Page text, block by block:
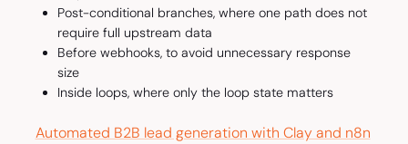
Post-conditional branches, where one path does not
require full upstream data
Before webhooks, to avoid unnecessary response
size
Inside loops, where only the loop state matters
Automated B2B lead generation with Clay and n8n